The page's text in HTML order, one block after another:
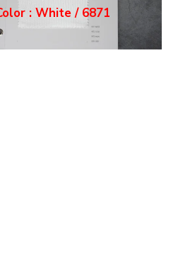
Color : Ecru / 6872